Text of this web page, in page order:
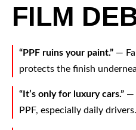
FILM
“PPF ruins your paint.” —
protects the finish
“It’s only for luxury cars.” —
PPF, especially daily drivers.